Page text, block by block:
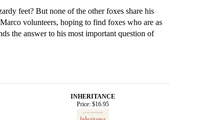
feet? But none of the other foxes share his
volunteers, hoping to find foxes who are as
the answer to his most important question of
INHERITANCE
Price: $16.95